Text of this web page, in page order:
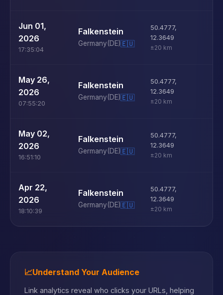
Jun 01,
2026
17:35:04
Falkenstein
Germany(DE)🇪🇺
50.4777,
12.3649
±20 km
May 26,
2026
07:55:20
Falkenstein
Germany(DE)🇪🇺
50.4777,
12.3649
±20 km
May 02,
2026
16:51:10
Falkenstein
Germany(DE)🇪🇺
50.4777,
12.3649
±20 km
Apr 22,
2026
18:10:39
Falkenstein
Germany(DE)🇪🇺
50.4777,
12.3649
±20 km
📈Understand Your Audience
Link analytics reveal who clicks your URLs, helping